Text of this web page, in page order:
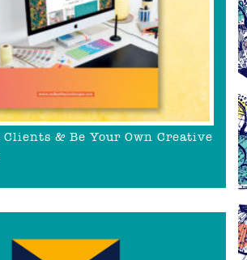
Clients & Be Your Own Creative